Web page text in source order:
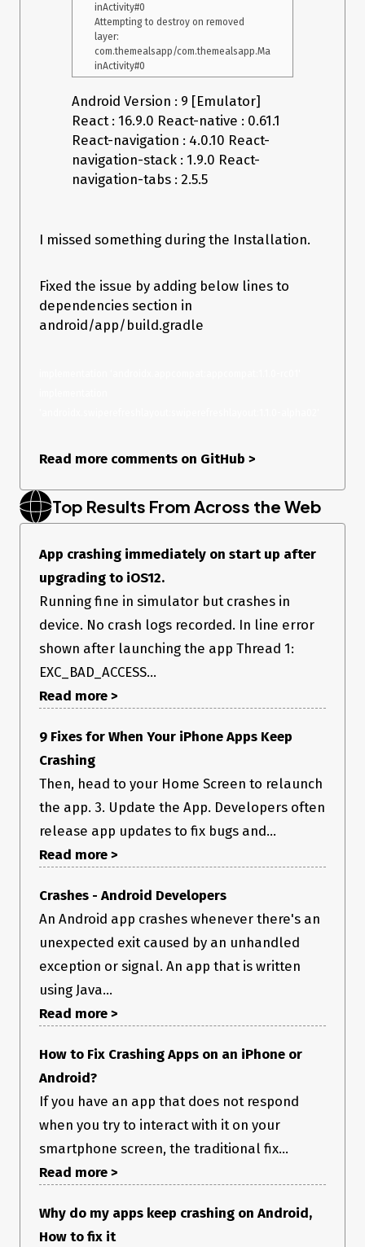
inActivity#0
Attempting to destroy on removed
layer:
com.themealsapp/com.themealsapp.Ma
Android Version : 9 [Emulator]
React : 16.9.0 React-native : 0.61.1
React-navigation : 4.0.10 React-
navigation-stack : 1.9.0 React-
navigation-tabs : 2.5.5
I missed something during the Installation.
Fixed the issue by adding below lines to
dependencies section in
android/app/build.gradle
Read more comments on GitHub >
Top Results From Across the Web
App crashing immediately on start up after
upgrading to iOS12.
Running fine in simulator but crashes in
device. No crash logs recorded. In line error
shown after launching the app Thread 1:
EXC_BAD_ACCESS...
Read more >
9 Fixes for When Your iPhone Apps Keep
Crashing
Then, head to your Home Screen to relaunch
the app. 3. Update the App. Developers often
release app updates to fix bugs and...
Read more >
Crashes - Android Developers
An Android app crashes whenever there's an
unexpected exit caused by an unhandled
exception or signal. An app that is written
using Java...
Read more >
How to Fix Crashing Apps on an iPhone or
Android?
If you have an app that does not respond
when you try to interact with it on your
smartphone screen, the traditional fix...
Read more >
Why do my apps keep crashing on Android,
How to fix it